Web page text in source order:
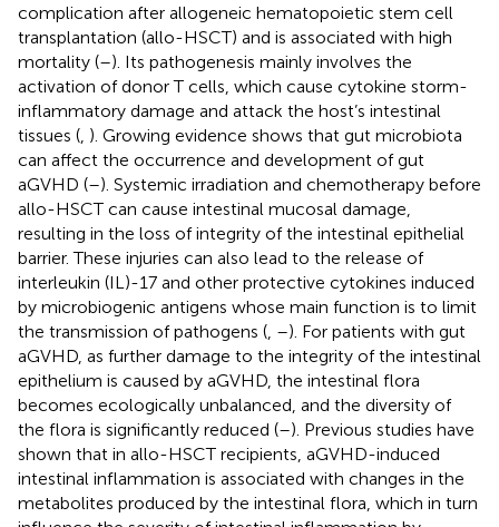
complication after allogeneic hematopoietic stem cell
transplantation (allo-HSCT) and is associated with high
mortality (–). Its pathogenesis mainly involves the
activation of donor T cells, which cause cytokine storm-
inflammatory damage and attack the host’s intestinal
tissues ( ). Growing evidence shows that gut microbiota
can affect the occurrence and development of gut
aGVHD (–). Systemic irradiation and chemotherapy before
allo-HSCT can cause intestinal mucosal damage,
resulting in the loss of integrity of the intestinal epithelial
barrier. These injuries can also lead to the release of
interleukin (IL)-17 and other protective cytokines induced
by microbiogenic antigens whose main function is to limit
the transmission of pathogens ( –). For patients with gut
aGVHD, as further damage to the integrity of the intestinal
epithelium is caused by aGVHD, the intestinal flora
becomes ecologically unbalanced, and the diversity of
the flora is significantly reduced (–). Previous studies have
shown that in allo-HSCT recipients, aGVHD-induced
intestinal inflammation is associated with changes in the
metabolites produced by the intestinal flora, which in turn